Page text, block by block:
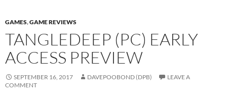
GAMES,GAME REVIEWS
TANGLEDEEP (PC) EARLY
ACCESS PREVIEW
SEPTEMBER 16, 2017 DAVEPOOBOND (DPB)
LEAVE A
COMMENT